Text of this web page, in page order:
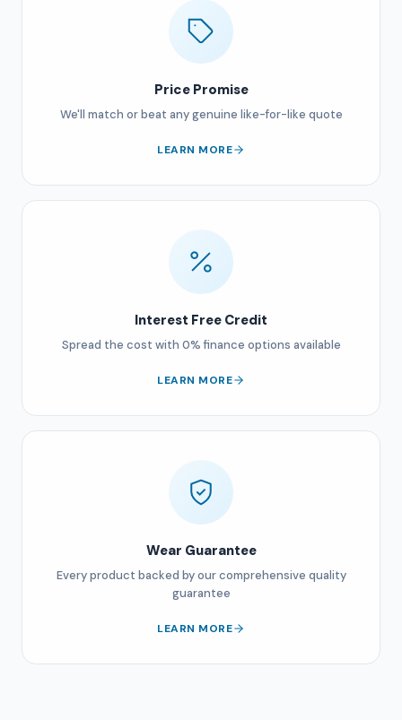
Price Promise
We'll match or beat any genuine like-for-like quote
LEARN MORE
Interest Free Credit
Spread the cost with 0% finance options available
LEARN MORE
Wear Guarantee
Every product backed by our comprehensive quality
guarantee
LEARN MORE